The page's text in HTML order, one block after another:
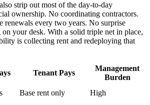
strip out most of the day-to-day
ownership. No coordinating contractors.
renewals every two years. No surprise
your desk. With a solid triple net in place,
is collecting rent and redeploying that
Tenant Pays
Management
Burden
Base rent only
High